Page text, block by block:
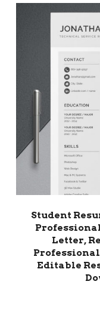
Student
Letter,
Professional
Editable